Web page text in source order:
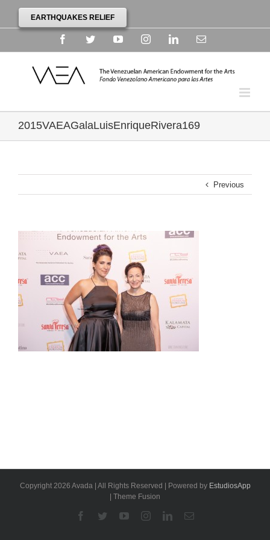
EARTHQUAKES RELIEF
FacebookTwitterYouTubeInstagramLinkedinEmail
2015VAEAGalaLuisEnriqueRivera169
Previous
Copyright 2026 Avada | All Rights Reserved | Powered by EstudiosApp
| Theme Fusion
Facebook
TwitterYouTubeInstagramLinkedinEmail